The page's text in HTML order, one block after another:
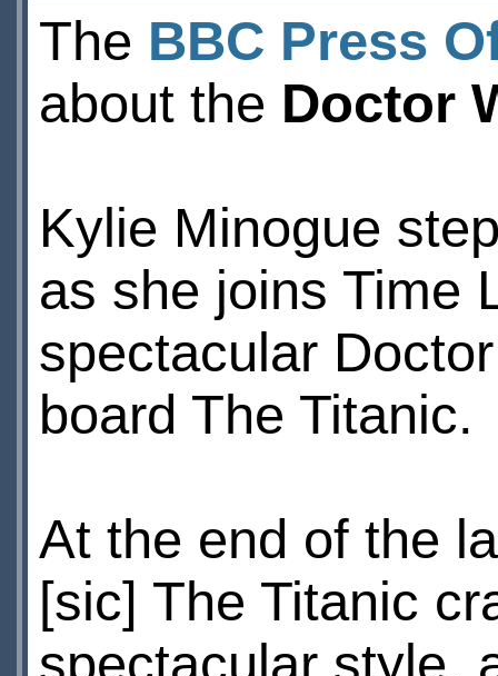
The BBC Press
about the Doctor
Kylie Minogue
as she joins Time
spectacular
board The Titanic.
At the end of the
[sic] The Titanic
spectacular style,